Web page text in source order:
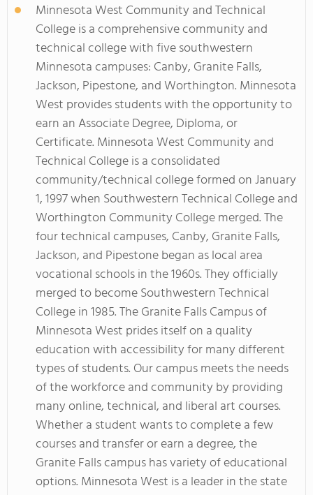
Minnesota West Community and Technical
College is a comprehensive community and
technical college with five southwestern
Minnesota campuses: Canby, Granite Falls,
Jackson, Pipestone, and Worthington. Minnesota
West provides students with the opportunity to
earn an Associate Degree, Diploma, or
Certificate. Minnesota West Community and
Technical College is a consolidated
community/technical college formed on January
1, 1997 when Southwestern Technical College and
Worthington Community College merged. The
four technical campuses, Canby, Granite Falls,
Jackson, and Pipestone began as local area
vocational schools in the 1960s. They officially
merged to become Southwestern Technical
College in 1985. The Granite Falls Campus of
Minnesota West prides itself on a quality
education with accessibility for many different
types of students. Our campus meets the needs
of the workforce and community by providing
many online, technical, and liberal art courses.
Whether a student wants to complete a few
courses and transfer or earn a degree, the
Granite Falls campus has variety of educational
options. Minnesota West is a leader in the state